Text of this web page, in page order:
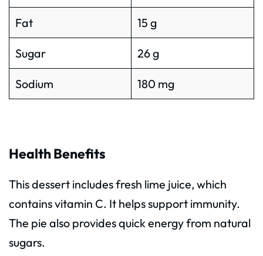
Fat 15 g
Sugar 26 g
Sodium 180 mg
Health Benefits
This dessert includes fresh lime juice, which
contains vitamin C. It helps support immunity.
The pie also provides quick energy from natural
sugars.